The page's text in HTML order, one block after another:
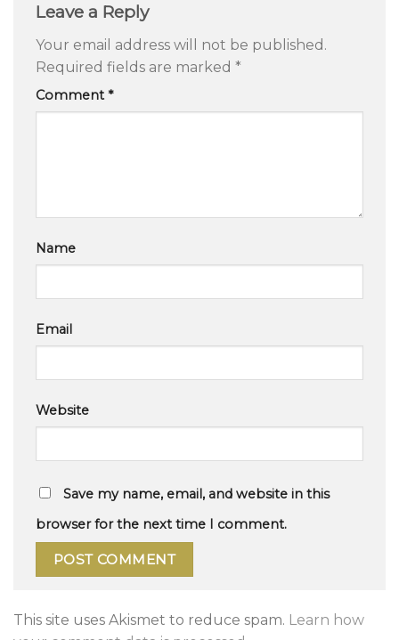
Leave a Reply
Your email address will not be published.
Required fields are marked *
Comment*
Name
Email
Website
Save my name, email, and website in this
browser for the next time I comment.
This site uses Akismet to reduce spam. Learn how